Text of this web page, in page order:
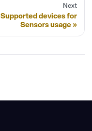
Next
Supported devices for
Sensors usage